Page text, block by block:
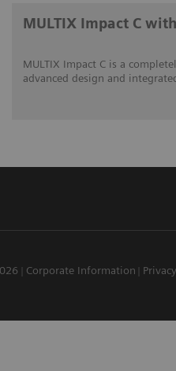
MULTIX Impact C
MULTIX Impact C is a
advanced design and
Corporate Information